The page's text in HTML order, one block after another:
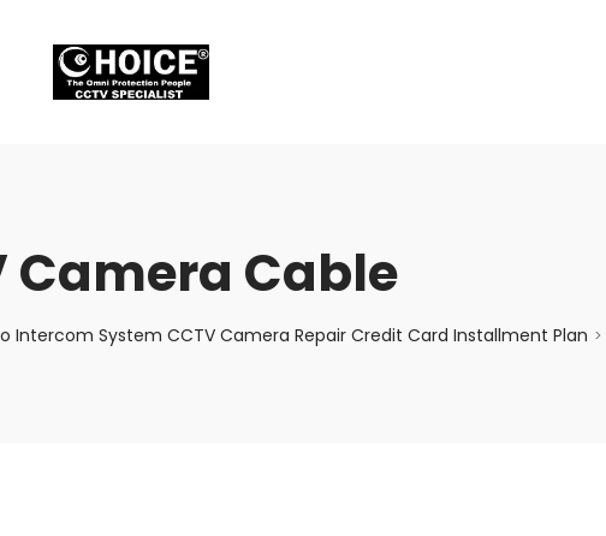
Camera Cable
Intercom System CCTV Camera Repair Credit Card Installment Plan >